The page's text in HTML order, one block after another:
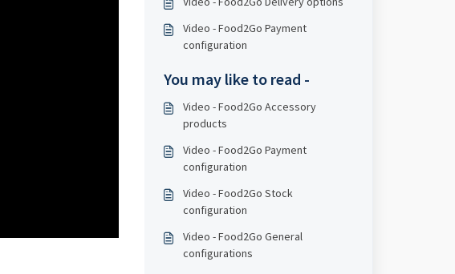
Video - Food2Go Payment
configuration
You may like to read -
Video - Food2Go Accessory
products
Video - Food2Go Payment
configuration
Video - Food2Go Stock
configuration
Video - Food2Go General
configurations